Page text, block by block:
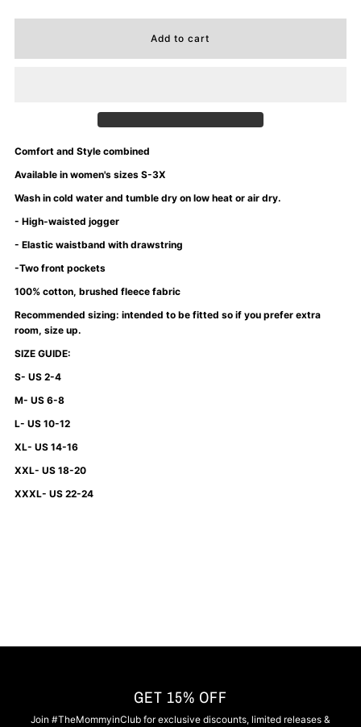
of
Mommyin&#39;
-
Kelly
Green
of
-
Kelly
Comfort and Style combined
Available in women's sizes S-3X
Wash in cold water and tumble dry on low heat or air dry.
- High-waisted jogger
- Elastic waistband with drawstring
-Two front pockets
100% cotton, brushed fleece fabric
Recommended sizing: intended to be fitted so if you prefer extra
room, size up.
SIZE GUIDE:
S- US 2-4
M- US 6-8
L- US 10-12
XL- US 14-16
XXL- US 18-20
XXXL- US 22-24
GET 15% OFF
Join #TheMommyinClub for exclusive discounts, limited releases &